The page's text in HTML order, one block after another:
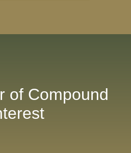
of Compound